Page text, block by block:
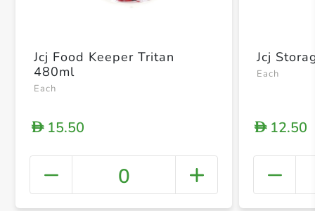
+
Jcj Food Keeper Tritan
480ml
Each
D15.50
0
Jcj
Each
D12.50